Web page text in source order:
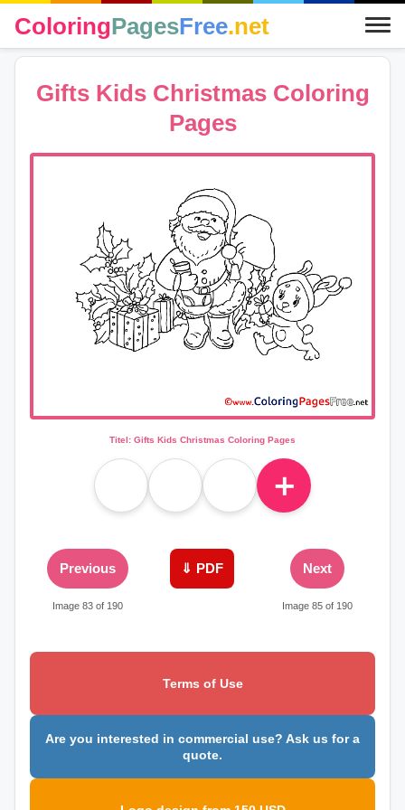
ColoringPagesFree.net
Gifts Kids Christmas Coloring
Pages
Titel: Gifts Kids Christmas Coloring Pages
＋
Previous
Image 83 of 190
⇓ PDF Next
Image 85 of 190
Terms of Use
Are you interested in commercial use? Ask us for a
quote.